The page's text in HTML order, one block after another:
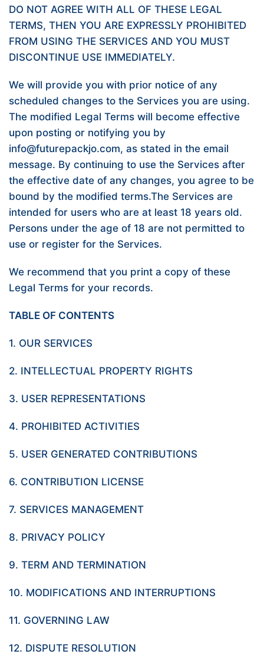
DO NOT AGREE WITH ALL OF THESE LEGAL
TERMS, THEN YOU ARE EXPRESSLY PROHIBITED
FROM USING THE SERVICES AND YOU MUST
DISCONTINUE USE IMMEDIATELY.
We will provide you with prior notice of any
scheduled changes to the Services you are using.
The modified Legal Terms will become effective
upon posting or notifying you by
info@futurepackjo.com, as stated in the email
message. By continuing to use the Services after
the effective date of any changes, you agree to be
bound by the modified terms.The Services are
intended for users who are at least 18 years old.
Persons under the age of 18 are not permitted to
use or register for the Services.
We recommend that you print a copy of these
Legal Terms for your records.
TABLE OF CONTENTS
1. OUR SERVICES
2. INTELLECTUAL PROPERTY RIGHTS
3. USER REPRESENTATIONS
4. PROHIBITED ACTIVITIES
5. USER GENERATED CONTRIBUTIONS
6. CONTRIBUTION LICENSE
7. SERVICES MANAGEMENT
8. PRIVACY POLICY
9. TERM AND TERMINATION
10. MODIFICATIONS AND INTERRUPTIONS
11. GOVERNING LAW
12. DISPUTE RESOLUTION